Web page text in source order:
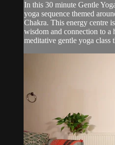
In this 30 minute Gentle
yoga sequence themed
Chakra. This energy centre
wisdom and connection to a
meditative gentle yoga class